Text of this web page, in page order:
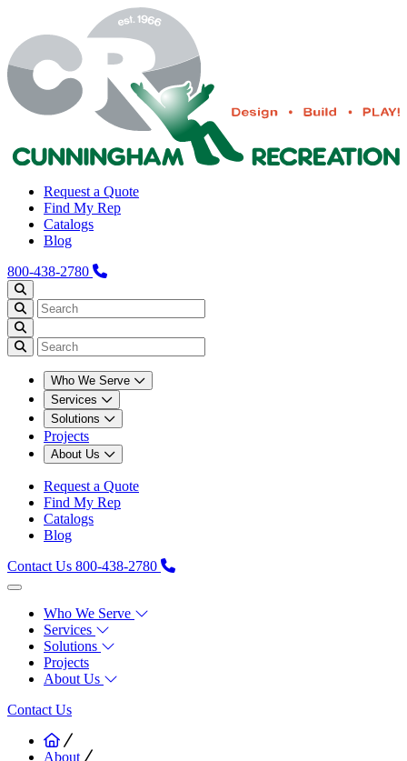
Request a Quote
Find My Rep
Catalogs
Blog
800-438-2780
Who We Serve
Services
Solutions
Projects
About Us
Request a Quote
Find My Rep
Catalogs
Blog
Contact Us 800-438-2780
Who We Serve
Services
Solutions
Projects
About Us
Contact Us
About